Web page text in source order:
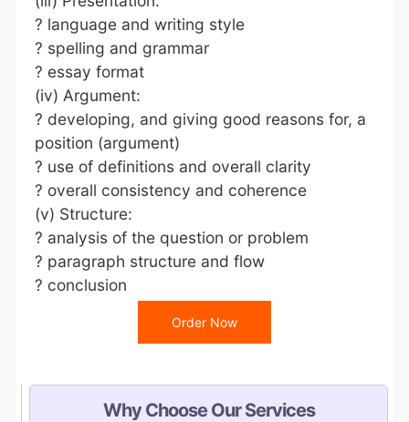
? language and writing style
? spelling and grammar
? essay format
(iv) Argument:
? developing, and giving good reasons for, a
position (argument)
? use of definitions and overall clarity
? overall consistency and coherence
(v) Structure:
? analysis of the question or problem
? paragraph structure and flow
? conclusion
Order Now
Why Choose Our Services